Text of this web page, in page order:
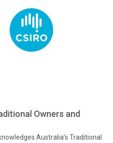
Owners and
Australia’s Traditional